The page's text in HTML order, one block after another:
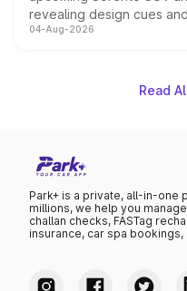
revealing design cues
powertrain, though
04-Aug-2026
Read
Park+ is a private, all-in-one
millions, we help you
challan checks, FASTag
insurance, car spa bookings,